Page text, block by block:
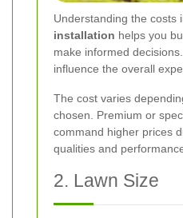
Understanding the costs
installation helps you
make informed
influence the overall
The cost varies
chosen. Premium or
command higher prices
qualities and
2. Lawn Size